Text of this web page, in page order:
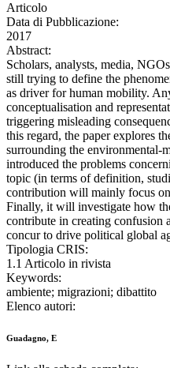
Articolo
Data di Pubblicazione:
2017
Abstract:
Scholars, analysts, media,
still trying to define the
as driver for human mobility.
conceptualisation and
triggering misleading
this regard, the paper explores
surrounding the environmental-
introduced the problems
topic (in terms of definition,
contribution will mainly focus
Finally, it will investigate how
contribute in creating confusion
concur to drive political global
Tipologia CRIS:
1.1 Articolo in rivista
Keywords:
ambiente; migrazioni; dibattito
Elenco autori:
Guadagno, E